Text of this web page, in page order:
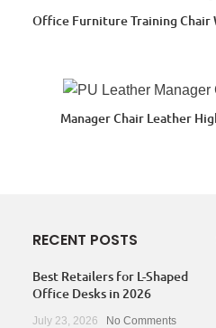
Office Furniture Training Chair
Manager Chair Leather
RECENT POSTS
Best Retailers for L-Shaped
Office Desks in 2026
July 23, 2026 No Comments